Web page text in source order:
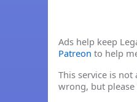
Ads help keep
Patreon to help
This service is
wrong, but please